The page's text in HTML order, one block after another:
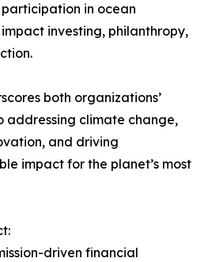
in ocean
investing, philanthropy,
both organizations’
addressing climate change,
and driving
impact for the planet’s most
driven financial